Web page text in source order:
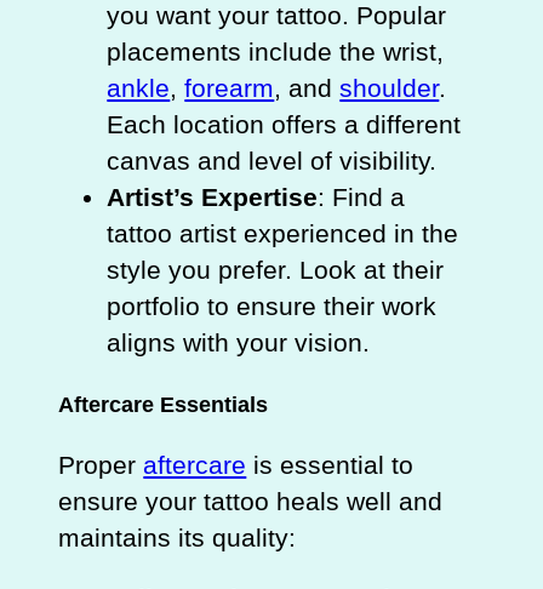
you want your tattoo. Popular
placements include the wrist,
ankle,forearm, andshoulder.
Each location offers a different
canvas and level of visibility.
Artist’s Expertise: Find a
tattoo artist experienced in the
style you prefer. Look at their
portfolio to ensure their work
aligns with your vision.
Aftercare Essentials
Proper aftercare is essential to
ensure your tattoo heals well and
maintains its quality: